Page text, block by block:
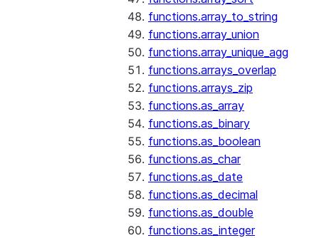
functions.array_to_string
functions.array_union
functions.array_unique_agg
functions.arrays_overlap
functions.arrays_zip
functions.as_array
functions.as_binary
functions.as_boolean
functions.as_char
functions.as_date
functions.as_decimal
functions.as_double
functions.as_integer